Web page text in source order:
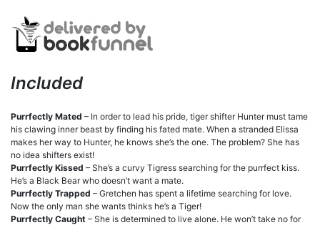
Included
Purrfectly Mated – In order to lead his pride, tiger shifter Hunter must tame
his clawing inner beast by finding his fated mate. When a stranded Elissa
makes her way to Hunter, he knows she’s the one. The problem? She has
no idea shifters exist!
Purrfectly Kissed – She’s a curvy Tigress searching for the purrfect kiss.
He’s a Black Bear who doesn’t want a mate.
Purrfectly Trapped – Gretchen has spent a lifetime searching for love.
Now the only man she wants thinks he’s a Tiger!
Purrfectly Caught – She is determined to live alone. He won’t take no for